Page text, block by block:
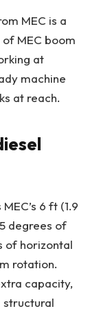
MEC is a
MEC boom
at
machine
at reach.
6 ft (1.9
degrees of
of horizontal
rotation.
capacity,
structural